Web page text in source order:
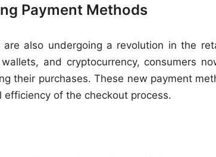
Payment Methods
are also undergoing a revolution in the
and cryptocurrency, consumers
their purchases. These new payment
efficiency of the checkout process.